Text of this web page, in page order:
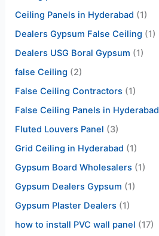
Ceiling Panels in Hyderabad (1)
Dealers Gypsum False Ceiling (1)
Dealers USG Boral Gypsum (1)
false Ceiling (2)
False Ceiling Contractors (1)
False Ceiling Panels in Hyderabad
Fluted Louvers Panel (3)
Grid Ceiling in Hyderabad (1)
Gypsum Board Wholesalers (1)
Gypsum Dealers Gypsum (1)
Gypsum Plaster Dealers (1)
how to install PVC wall panel (17)